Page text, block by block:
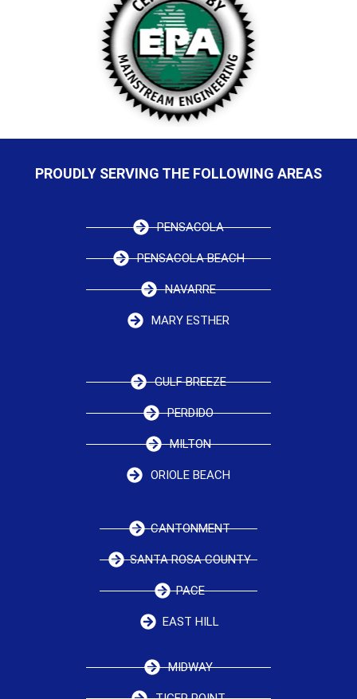
PROUDLY SERVING THE FOLLOWING AREAS
PENSACOLA
PENSACOLA BEACH
NAVARRE
MARY ESTHER
GULF BREEZE
PERDIDO
MILTON
ORIOLE BEACH
CANTONMENT
SANTA ROSA COUNTY
PACE
EAST HILL
MIDWAY